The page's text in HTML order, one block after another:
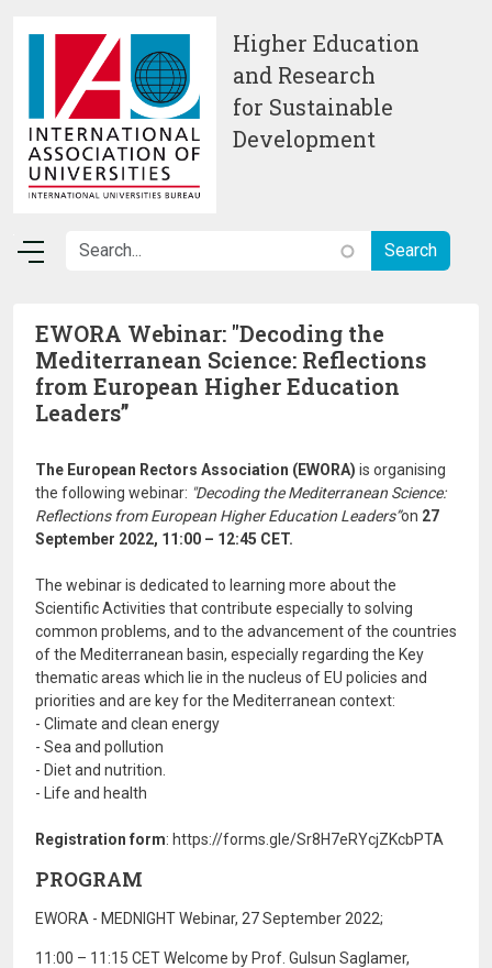
Higher Education
and Research
for Sustainable
Development
EWORA Webinar: "Decoding the
Mediterranean Science: Reflections
from European Higher Education
Leaders”
The European Rectors Association (EWORA) is organising
the following webinar: "Decoding the Mediterranean Science:
Reflections from European Higher Education Leaders”on 27
September 2022, 11:00 – 12:45 CET.
The webinar is dedicated to learning more about the
Scientific Activities that contribute especially to solving
common problems, and to the advancement of the countries
of the Mediterranean basin, especially regarding the Key
thematic areas which lie in the nucleus of EU policies and
priorities and are key for the Mediterranean context:
- Climate and clean energy
- Sea and pollution
- Diet and nutrition.
- Life and health
Registration form: https://forms.gle/Sr8H7eRYcjZKcbPTA
PROGRAM
EWORA - MEDNIGHT Webinar, 27 September 2022;
11:00 – 11:15 CET Welcome by Prof. Gulsun Saglamer,